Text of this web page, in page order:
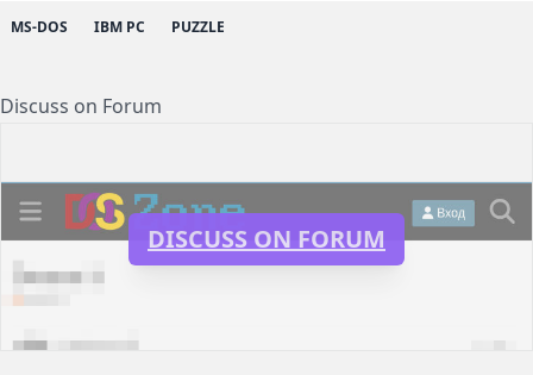
MS-DOS IBM PC PUZZLE
Discuss on Forum
DISCUSS ON FORUM